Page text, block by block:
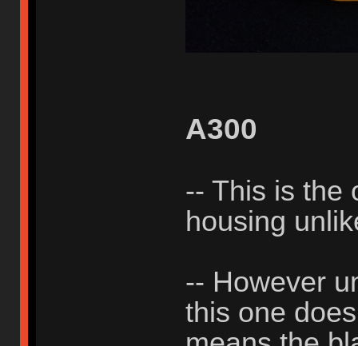
A300
-- This is the
housing
-- However
this one